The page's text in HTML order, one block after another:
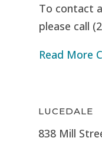
To contact
please call
Read More
LUCEDALE
838 Mill